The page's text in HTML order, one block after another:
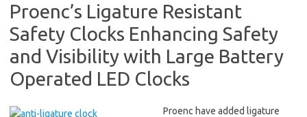
Proenc’s Ligature Resistant
Safety Clocks Enhancing Safety
and Visibility with Large Battery
Operated LED Clocks
Proenc have added ligature